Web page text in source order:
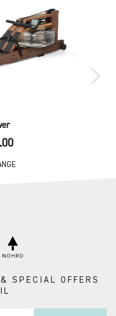
SPECIAL OFFERS